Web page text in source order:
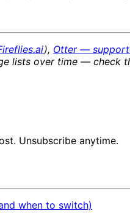
), Otter —
lists over time — check
Unsubscribe anytime.
when to switch)